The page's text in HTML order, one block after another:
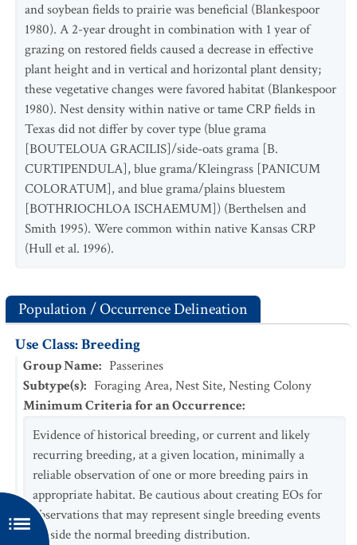
and soybean fields to prairie was beneficial (Blankespoor
1980). A 2-year drought in combination with 1 year of
grazing on restored fields caused a decrease in effective
plant height and in vertical and horizontal plant density;
these vegetative changes were favored habitat (Blankespoor
1980). Nest density within native or tame CRP fields in
Texas did not differ by cover type (blue grama
[BOUTELOUA GRACILIS]/side-oats grama [B.
CURTIPENDULA], blue grama/Kleingrass [PANICUM
COLORATUM], and blue grama/plains bluestem
[BOTHRIOCHLOA ISCHAEMUM]) (Berthelsen and
Smith 1995). Were common within native Kansas CRP
(Hull et al. 1996).
Population / Occurrence Delineation
Use Class: Breeding
Group Name: Passerines
Subtype(s): Foraging Area, Nest Site, Nesting Colony
Minimum Criteria for an Occurrence:
Evidence of historical breeding, or current and likely
recurring breeding, at a given location, minimally a
reliable observation of one or more breeding pairs in
appropriate habitat. Be cautious about creating EOs for
observations that may represent single breeding events
outside the normal breeding distribution.